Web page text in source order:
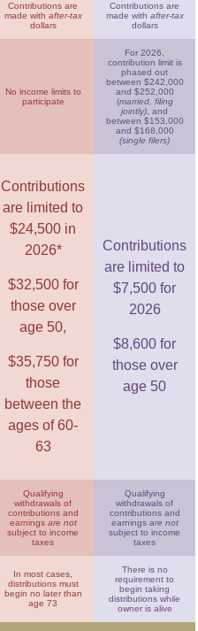
Contributions are
made with after-tax
dollars
Contributions are
made with after-tax
dollars
No income limits to
participate
For 2026,
contribution limit is
phased out
between $242,000
and $252,000
(married, filing
jointly), and
between $153,000
and $168,000
(single filers)
Contributions
are limited to
$24,500 in
2026*
$32,500 for
those over
age 50,
$35,750 for
those
between the
ages of 60-
63
Contributions
are limited to
$7,500 for
2026
$8,600 for
those over
age 50
Qualifying
withdrawals of
contributions and
earnings are not
subject to income
taxes
Qualifying
withdrawals of
contributions and
earnings are not
subject to income
taxes
In most cases,
distributions must
begin no later than
age 73
There is no
requirement to
begin taking
distributions while
owner is alive